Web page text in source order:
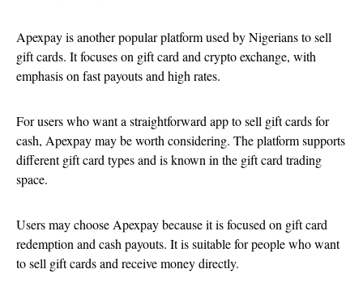
Apexpay is another popular platform used by Nigerians to sell
gift cards. It focuses on gift card and crypto exchange, with
emphasis on fast payouts and high rates.
For users who want a straightforward app to sell gift cards for
cash, Apexpay may be worth considering. The platform supports
different gift card types and is known in the gift card trading
space.
Users may choose Apexpay because it is focused on gift card
redemption and cash payouts. It is suitable for people who want
to sell gift cards and receive money directly.